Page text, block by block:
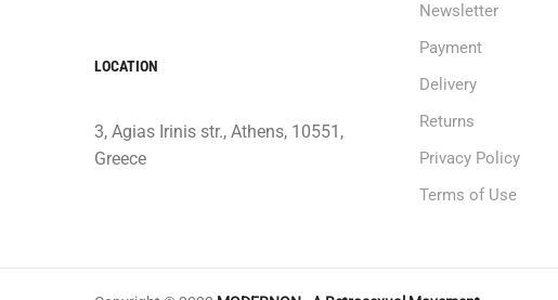
LOCATION
3, Agias Irinis str., Athens, 10551,
Greece
Newsletter
Payment
Delivery
Returns
Privacy Policy
Terms of Use